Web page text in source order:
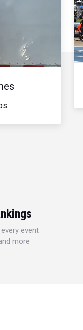
event
more